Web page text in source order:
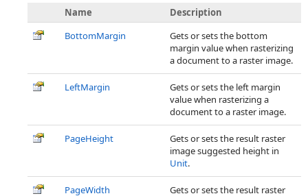
Name
Description
BottomMargin
Gets or sets the bottom
margin value when rasterizing
a document to a raster image.
LeftMargin
Gets or sets the left margin
value when rasterizing a
document to a raster image.
PageHeight
Gets or sets the result raster
image suggested height in
Unit.
PageWidth Gets or sets the result raster